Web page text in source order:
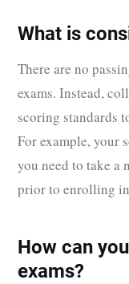
What is
There are no
exams. Instead,
scoring standards
For example, your
you need to take a
prior to enrolling
How can
exams?